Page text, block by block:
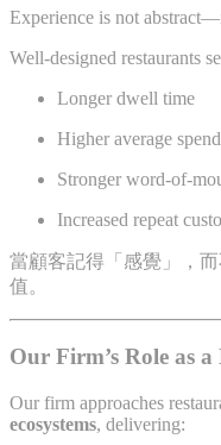
Experience is not
Well-designed restaurants
Longer dwell time
Higher average spend
Stronger word-of-
Increased repeat
當顧客記得「感覺」，
值。
Our Firm’s Role as
Our firm approaches
ecosystems, delivering: